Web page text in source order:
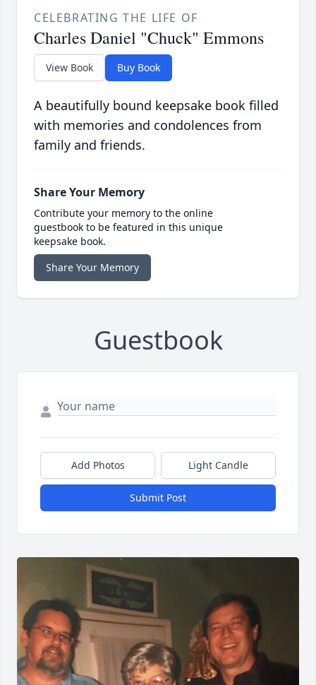
CELEBRATING THE LIFE OF
Charles Daniel "Chuck" Emmons
View Book Buy Book
A beautifully bound keepsake book filled
with memories and condolences from
family and friends.
Share Your Memory
Contribute your memory to the online
guestbook to be featured in this unique
keepsake book.
Share Your Memory
Guestbook
Add Photos Light Candle
Submit Post